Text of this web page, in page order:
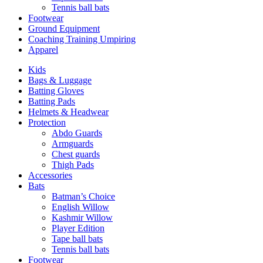
Tennis ball bats
Footwear
Ground Equipment
Coaching Training Umpiring
Apparel
Kids
Bags & Luggage
Batting Gloves
Batting Pads
Helmets & Headwear
Protection
Abdo Guards
Armguards
Chest guards
Thigh Pads
Accessories
Bats
Batman’s Choice
English Willow
Kashmir Willow
Player Edition
Tape ball bats
Tennis ball bats
Footwear